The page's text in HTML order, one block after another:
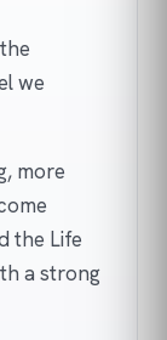
we
more
the Life
a strong